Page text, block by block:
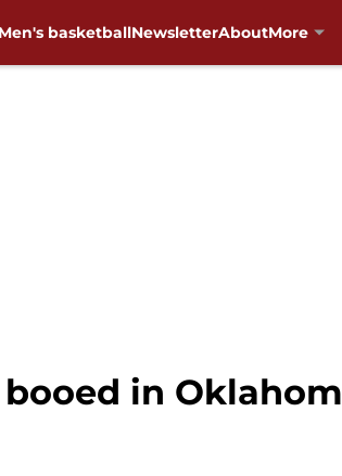
basketballNewsletterAboutMore
in